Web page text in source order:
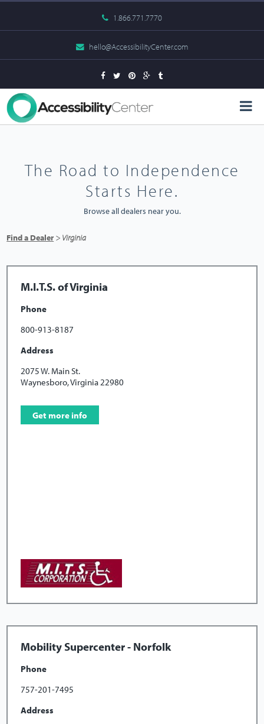
1.866.771.7770
hello@AccessibilityCenter.com
The Road to Independence
Starts Here.
Browse all dealers near you.
Find a Dealer > Virginia
M.I.T.S. of Virginia
Phone
800-913-8187
Address
2075 W. Main St.
Waynesboro, Virginia 22980
Get more info
Mobility Supercenter - Norfolk
Phone
757-201-7495
Address